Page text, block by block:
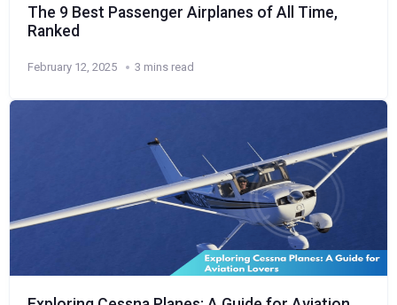
The 9 Best Passenger Airplanes of All Time,
Ranked
February 12, 2025 3 mins read